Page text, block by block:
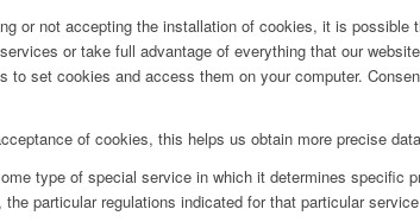
or not accepting the installation of cookies, it is
or take full advantage of everything that our
to set cookies and access them on your computer.
of cookies, this helps us obtain more precise
type of special service in which it determines specific
particular regulations indicated for that particular